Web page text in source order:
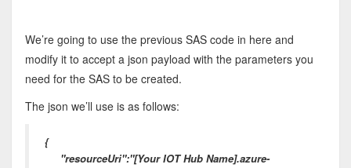
We’re going to use the previous SAS code in here and
modify it to accept a json payload with the parameters you
need for the SAS to be created.
The json we’ll use is as follows:
{
"resourceUri":"[Your IOT Hub Name].azure-